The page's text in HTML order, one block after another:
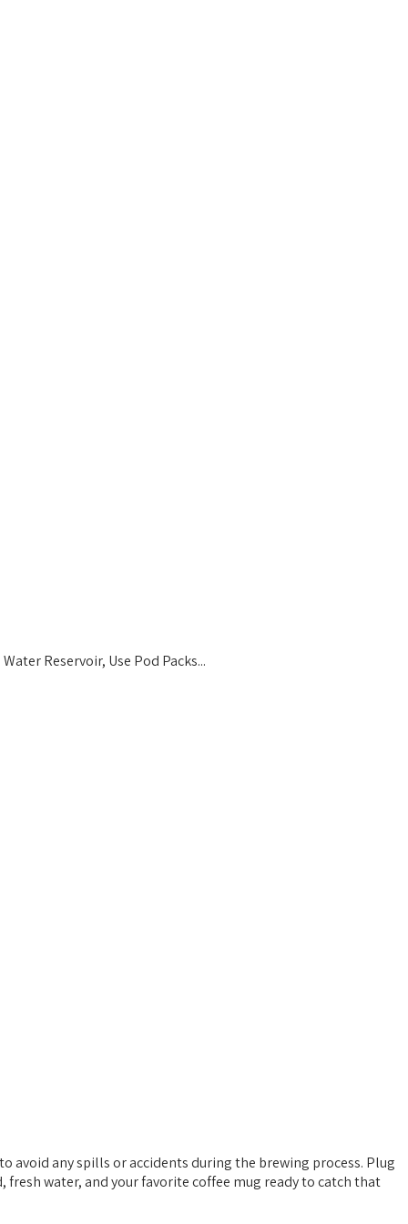
Reservoir, Use Pod Packs...
avoid any spills or accidents during the brewing process. Plug
water, and your favorite coffee mug ready to catch that